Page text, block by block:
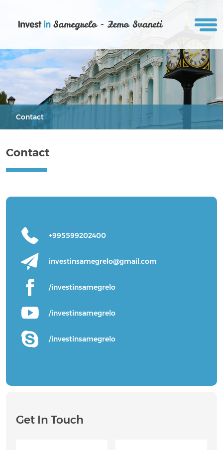
Contact
Contact
+995599202400
investinsamegrelo@gmail.com
/investinsamegrelo
/investinsamegrelo
/investinsamegrelo
Get In Touch